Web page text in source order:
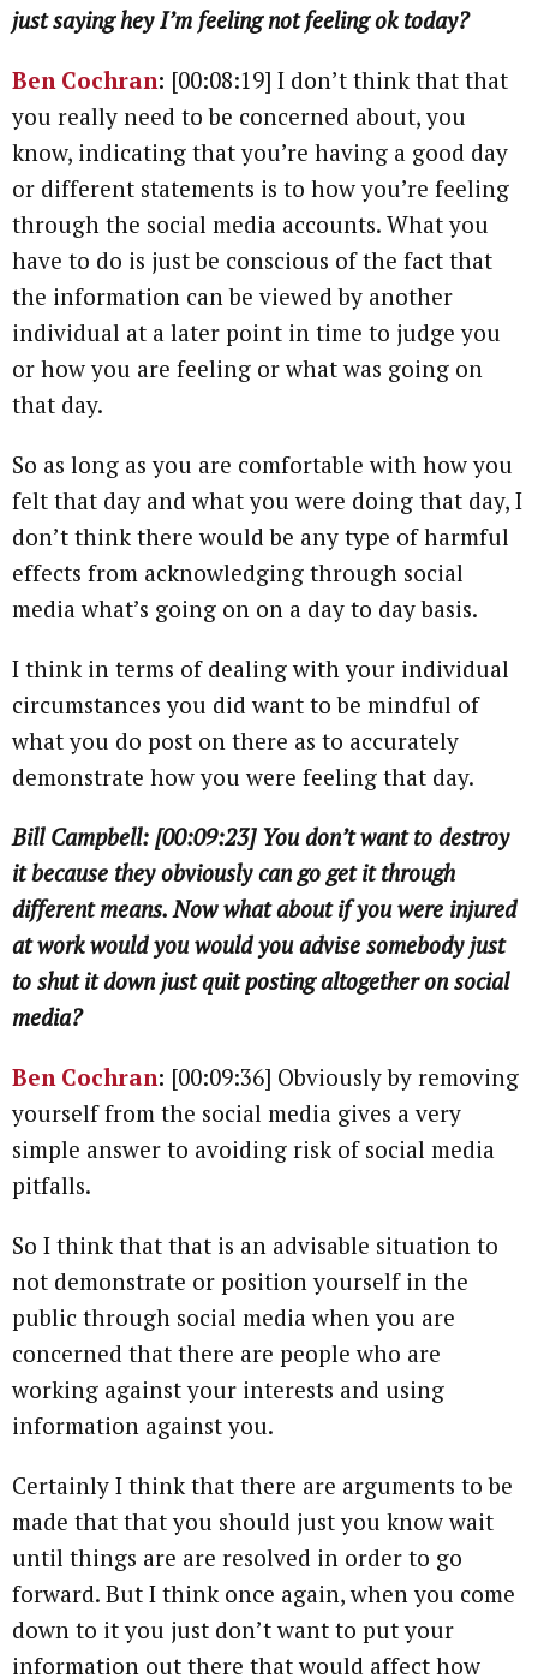
just saying hey I’m feeling not feeling ok today?
Ben Cochran: [00:08:19] I don’t think that that
you really need to be concerned about, you
know, indicating that you’re having a good day
or different statements is to how you’re feeling
through the social media accounts. What you
have to do is just be conscious of the fact that
the information can be viewed by another
individual at a later point in time to judge you
or how you are feeling or what was going on
that day.
So as long as you are comfortable with how you
felt that day and what you were doing that day, I
don’t think there would be any type of harmful
effects from acknowledging through social
media what’s going on on a day to day basis.
I think in terms of dealing with your individual
circumstances you did want to be mindful of
what you do post on there as to accurately
demonstrate how you were feeling that day.
Bill Campbell: [00:09:23] You don’t want to destroy
it because they obviously can go get it through
different means. Now what about if you were injured
at work would you would you advise somebody just
to shut it down just quit posting altogether on social
media?
Ben Cochran: [00:09:36] Obviously by removing
yourself from the social media gives a very
simple answer to avoiding risk of social media
pitfalls.
So I think that that is an advisable situation to
not demonstrate or position yourself in the
public through social media when you are
concerned that there are people who are
working against your interests and using
information against you.
Certainly I think that there are arguments to be
made that that you should just you know wait
until things are are resolved in order to go
forward. But I think once again, when you come
down to it you just don’t want to put your
information out there that would affect how